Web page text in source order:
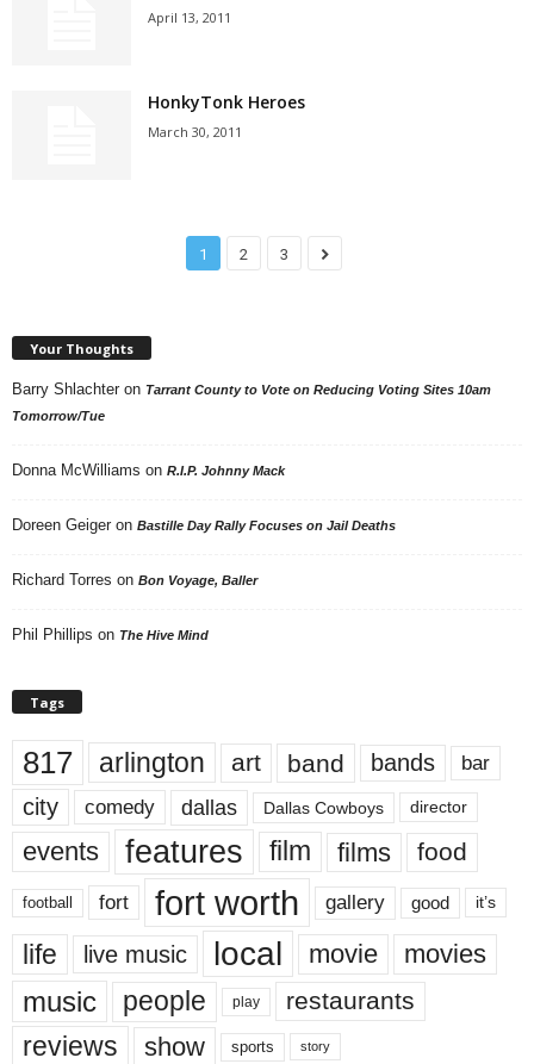
April 13, 2011
HonkyTonk Heroes
March 30, 2011
1 2 3
Your Thoughts
Barry Shlachter on Tarrant County to Vote on Reducing Voting Sites 10am
Tomorrow/Tue
Donna McWilliams on R.I.P. Johnny Mack
Doreen Geiger on Bastille Day Rally Focuses on Jail Deaths
Richard Torres on Bon Voyage, Baller
Phil Phillips on The Hive Mind
Tags
817 arlington art band bands bar
city comedy dallas Dallas Cowboys director
events features film films food
football fort fort worth gallery good it’s
life live music local movie movies
music people play restaurants
reviews show sports story